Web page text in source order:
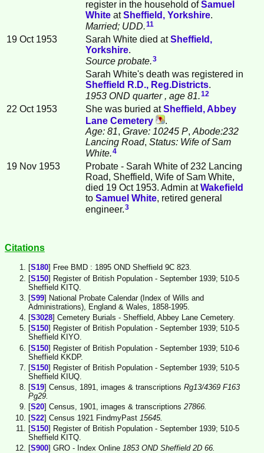
register in the household ofSamuel
White atSheffield, Yorkshire.
Married; UDD.11
19 Oct 1953 Sarah White died atSheffield,
Yorkshire.
Source probate.3
Sarah White's death was registered in
Sheffield R.D., Reg.Districts.
1953 OND quarter , age 81.12
22 Oct 1953 She was buried atSheffield, Abbey
Lane Cemetery
.
Age: 81, Grave: 10245 P, Abode:232
Lancing Road, Status: Wife of Sam
White.4
19 Nov 1953
Probate - Sarah White of 232 Lancing
Road, Sheffield, Wife of Sam White,
died 19 Oct 1953. Admin atWakefield
to Samuel White, retired general
engineer.3
Citations
[S180] Free BMD : 1895 OND Sheffield 9C 823.
[S150] Register of British Population - September 1939; 510-5
Sheffield KITQ.
[S99] National Probate Calendar (Index of Wills and
Administrations), England & Wales, 1858-1995.
[S3028] Cemetery Burials - Sheffield, Abbey Lane Cemetery.
[S150] Register of British Population - September 1939; 510-5
Sheffield KIYO.
[S150] Register of British Population - September 1939; 510-6
Sheffield KKDP.
[S150] Register of British Population - September 1939; 510-5
Sheffield KIUQ.
[S19] Census, 1891, images & transcriptions Rg13/4369 F163
Pg29.
[S20] Census, 1901, images & transcriptions 27866.
[S22] Census 1921 FindmyPast 15645.
[S150] Register of British Population - September 1939; 510-5
Sheffield KITQ.
[S900] GRO - Index Online 1853 OND Sheffield 2D 66.